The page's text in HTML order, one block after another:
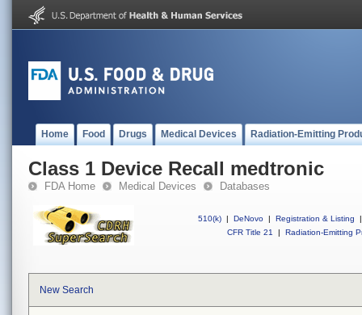
Home Food Drugs Medical Devices Radiation-Emitting
Class 1 Device Recall medtronic
FDA Home Medical Devices Databases
510(k) | DeNovo | Registration & Listing
|
CFR Title 21
| Radiation-Emitting
New Search